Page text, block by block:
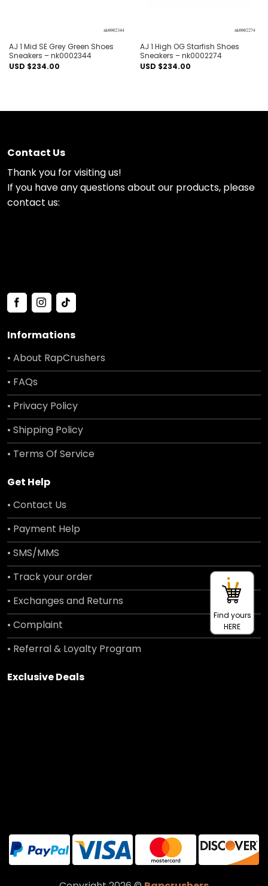
AJ 1 Mid SE Grey Green Shoes
Sneakers – nk0002344
USD $234.00
AJ 1 High OG Starfish Shoes
Sneakers – nk0002274
USD $234.00
Contact Us
Thank you for visiting us!
If you have any questions about our products, please
contact us:
Informations
• About RapCrushers
• FAQs
• Privacy Policy
• Shipping Policy
• Terms Of Service
Get Help
• Contact Us
• Payment Help
• SMS/MMS
• Track your order
• Exchanges and Returns
• Complaint
• Referral & Loyalty Program
Exclusive Deals
Find yours
HERE